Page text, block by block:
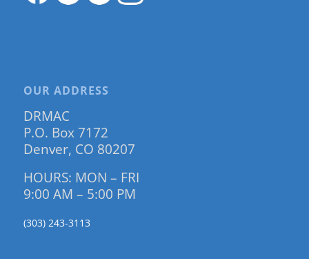
OUR ADDRESS
DRMAC
P.O. Box 7172
Denver, CO 80207
HOURS: MON – FRI
9:00 AM – 5:00 PM
(303) 243-3113